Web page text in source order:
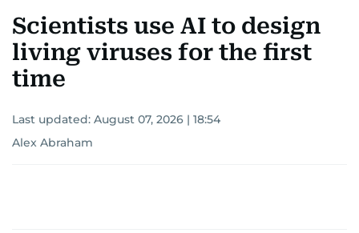
Scientists use AI to design
living viruses for the first
time
Last updated: August 07, 2026 | 18:54
Alex Abraham